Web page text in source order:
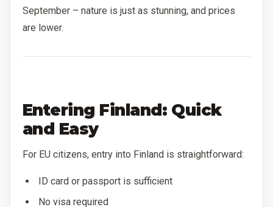
September – nature is just as stunning, and prices
are lower.
Entering Finland: Quick
and Easy
For EU citizens, entry into Finland is straightforward:
ID card or passport is sufficient
No visa required